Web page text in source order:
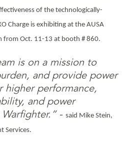
of the technologically-
Charge is exhibiting at the AUSA
from Oct. 11-13 at booth # 860.
is on a mission to
and provide power
higher performance,
and power
- said Mike Stein,
Services.